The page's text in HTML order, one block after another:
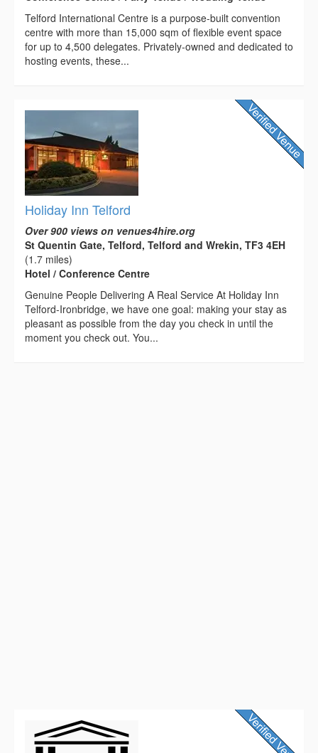
Telford International Centre is a purpose-built convention
centre with more than 15,000 sqm of flexible event space
for up to 4,500 delegates. Privately-owned and dedicated to
hosting events, these...
Holiday Inn Telford
Over 900 views on venues4hire.org
St Quentin Gate, Telford, Telford and Wrekin, TF3 4EH
(1.7 miles)
Hotel / Conference Centre
Genuine People Delivering A Real Service At Holiday Inn
Telford-Ironbridge, we have one goal: making your stay as
pleasant as possible from the day you check in until the
moment you check out. You...